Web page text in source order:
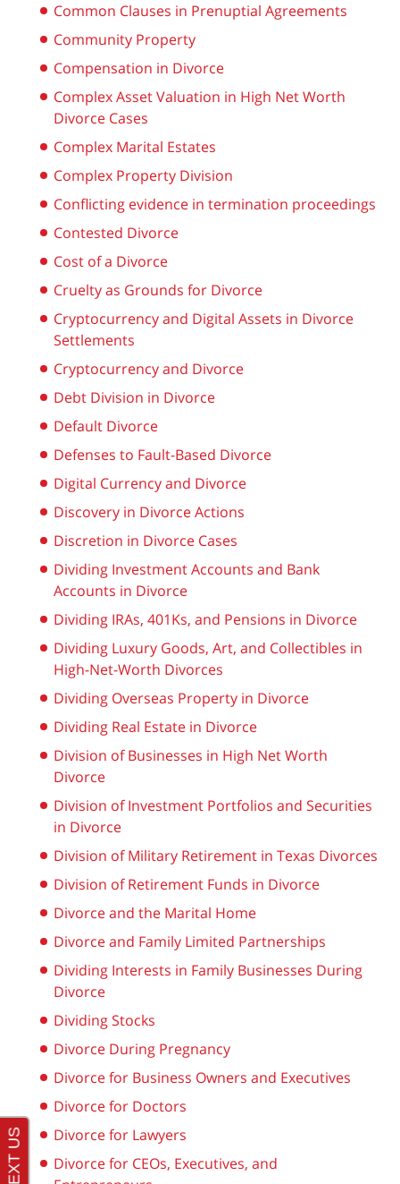
Common Clauses in Prenuptial Agreements
Community Property
Compensation in Divorce
Complex Asset Valuation in High Net Worth
Divorce Cases
Complex Marital Estates
Complex Property Division
Conflicting evidence in termination proceedings
Contested Divorce
Cost of a Divorce
Cruelty as Grounds for Divorce
Cryptocurrency and Digital Assets in Divorce
Settlements
Cryptocurrency and Divorce
Debt Division in Divorce
Default Divorce
Defenses to Fault-Based Divorce
Digital Currency and Divorce
Discovery in Divorce Actions
Discretion in Divorce Cases
Dividing Investment Accounts and Bank
Accounts in Divorce
Dividing IRAs, 401Ks, and Pensions in Divorce
Dividing Luxury Goods, Art, and Collectibles in
High-Net-Worth Divorces
Dividing Overseas Property in Divorce
Dividing Real Estate in Divorce
Division of Businesses in High Net Worth
Divorce
Division of Investment Portfolios and Securities
in Divorce
Division of Military Retirement in Texas Divorces
Division of Retirement Funds in Divorce
Divorce and the Marital Home
Divorce and Family Limited Partnerships
Dividing Interests in Family Businesses During
Divorce
Dividing Stocks
Divorce During Pregnancy
Divorce for Business Owners and Executives
Divorce for Doctors
Divorce for Lawyers
Divorce for CEOs, Executives, and